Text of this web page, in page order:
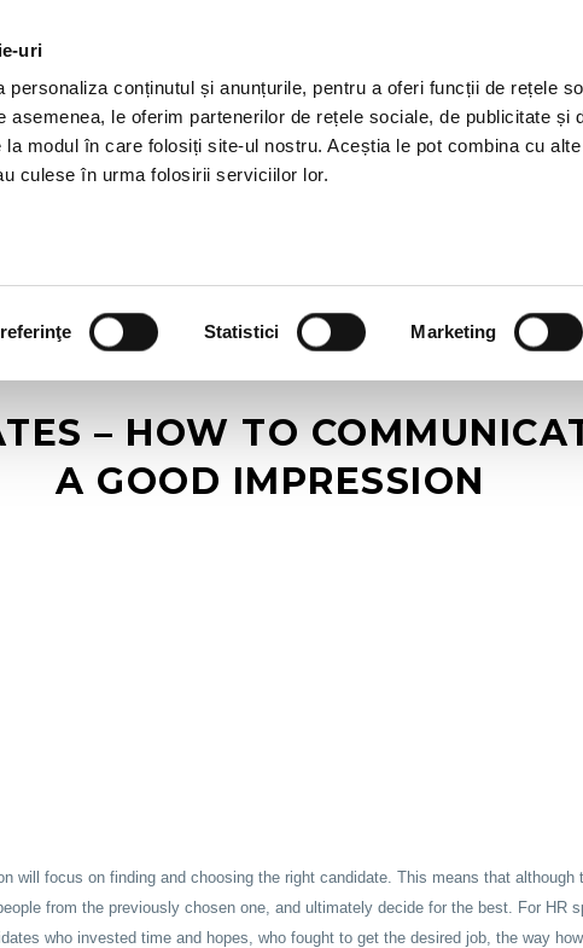
uri
personaliza conținutul și anunțurile, pentru a oferi funcții de rețele
asemenea, le oferim partenerilor de rețele sociale, de publicitate și
modul în care folosiți site-ul nostru. Aceștia le pot combina cu alte
culese în urma folosirii serviciilor lor.
Statistici Marketing
OFFERS
– HOW TO
A GOOD IMPRESSION
will focus on finding and choosing the right candidate. This means that
from the previously chosen one, and ultimately decide for the best. For HR
who invested time and hopes, who fought to get the desired job, the way